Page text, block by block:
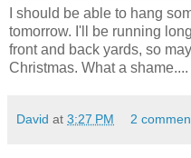
I should be able to hang
tomorrow. I'll be running
front and back yards, so
Christmas. What a shame....
David at 3:27 PM 2